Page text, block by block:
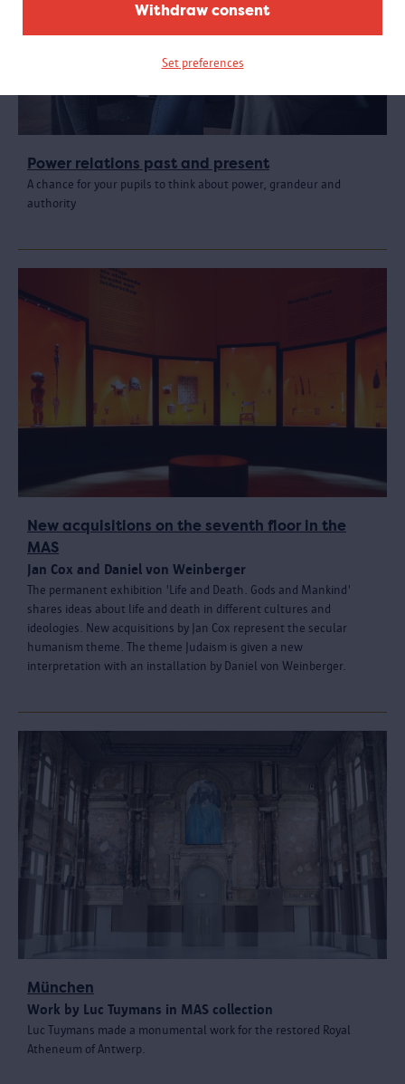
Withdraw consent
Set preferences
Power relations past and present
A chance for your pupils to think about power, grandeur and
authority
New acquisitions on the seventh floor in the
MAS
Jan Cox and Daniel von Weinberger
The permanent exhibition 'Life and Death. Gods and Mankind'
shares ideas about life and death in different cultures and
ideologies. New acquisitions by Jan Cox represent the secular
humanism theme. The theme Judaism is given a new
interpretation with an installation by Daniel von Weinberger.
München
Work by Luc Tuymans in MAS collection
Luc Tuymans made a monumental work for the restored Royal
Atheneum of Antwerp.